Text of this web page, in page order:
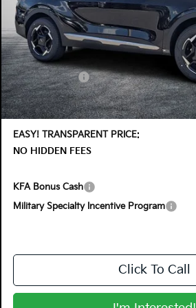
Less
MSRP:
DYER! DISCOUNT:
Customer Cash
Electronic Tag & Registration Filing Fee:
Dealer Fee:
EASY! TRANSPARENT PRICE:
NO HIDDEN FEES
KFA Bonus Cash
Military Specialty Incentive Program
Click To Call